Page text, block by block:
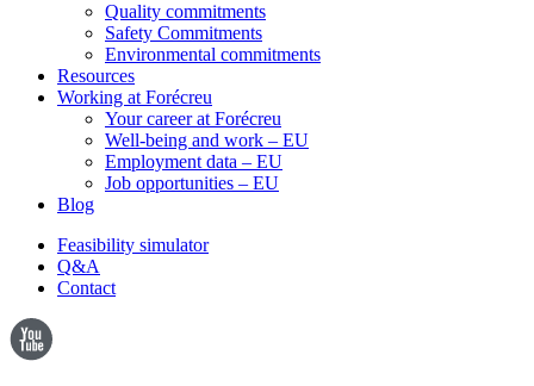
Quality commitments
Safety Commitments
Environmental commitments
Resources
Working at Forécreu
Your career at Forécreu
Well-being and work – EU
Employment data – EU
Job opportunities – EU
Blog
Feasibility simulator
Q&A
Contact